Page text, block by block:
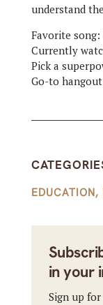
understand
Favorite song:
Currently
Pick a
Go-to
EDUCATION,
in your
Sign up